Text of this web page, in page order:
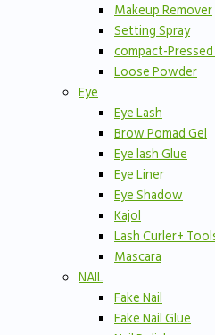
Makeup Remover
Setting Spray
compact-
Loose Powder
Eye
Eye Lash
Brow Pomad Gel
Eye lash Glue
Eye Liner
Eye Shadow
Kajol
Lash Curler+
Mascara
NAIL
Fake Nail
Fake Nail Glue